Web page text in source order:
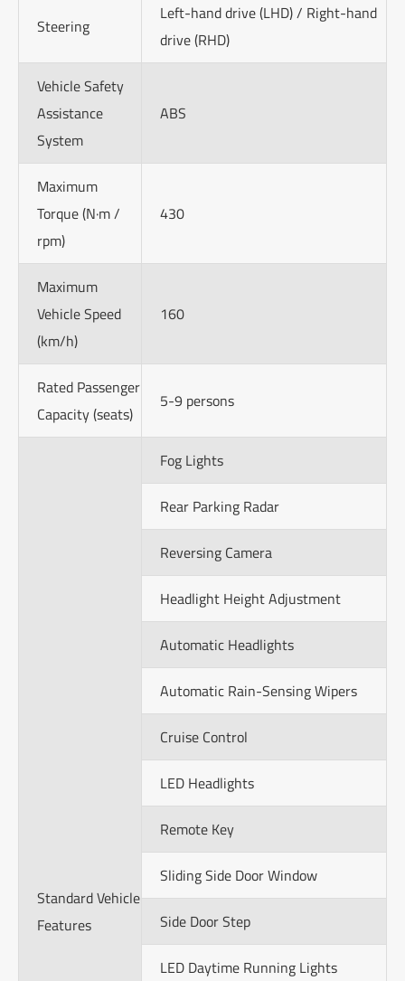
Steering
Left-hand drive (LHD) / Right-hand
drive (RHD)
Vehicle Safety
Assistance
System
ABS
Maximum
Torque (N·m /
rpm)
430
Maximum
Vehicle Speed
(km/h)
160
Rated Passenger
Capacity (seats)
5-9 persons
Standard Vehicle
Features
Fog Lights
Rear Parking Radar
Reversing Camera
Headlight Height Adjustment
Automatic Headlights
Automatic Rain-Sensing Wipers
Cruise Control
LED Headlights
Remote Key
Sliding Side Door Window
Side Door Step
LED Daytime Running Lights